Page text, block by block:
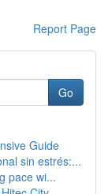
Report Page
Go
Guide
sin estrés:...
pace wi...